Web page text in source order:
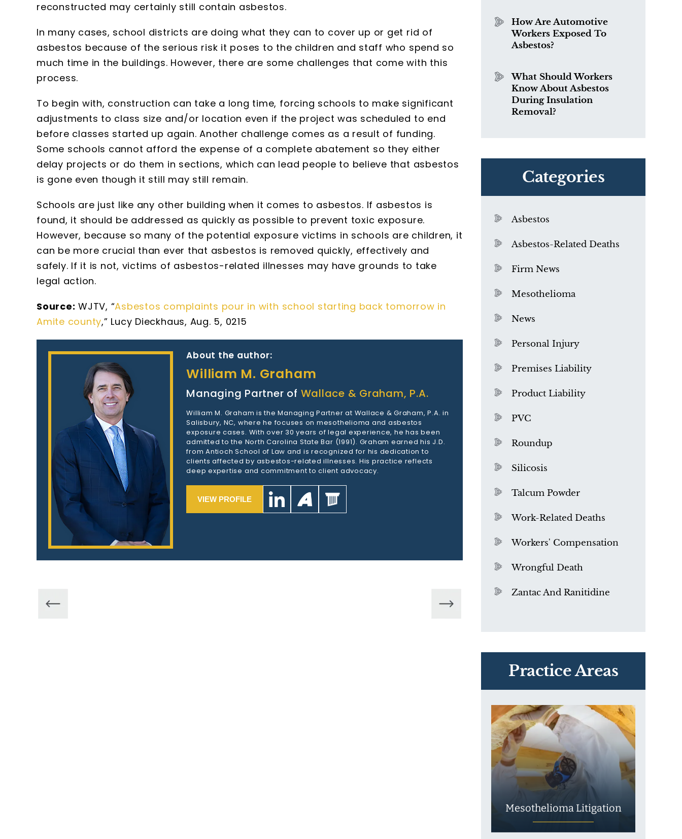
reconstructed may certainly still contain asbestos.
In many cases, school districts are doing what they can to cover up or get rid of
asbestos because of the serious risk it poses to the children and staff who spend so
much time in the buildings. However, there are some challenges that come with this
process.
To begin with, construction can take a long time, forcing schools to make significant
adjustments to class size and/or location even if the project was scheduled to end
before classes started up again. Another challenge comes as a result of funding.
Some schools cannot afford the expense of a complete abatement so they either
delay projects or do them in sections, which can lead people to believe that asbestos
is gone even though it still may still remain.
Schools are just like any other building when it comes to asbestos. If asbestos is
found, it should be addressed as quickly as possible to prevent toxic exposure.
However, because so many of the potential exposure victims in schools are children, it
can be more crucial than ever that asbestos is removed quickly, effectively and
safely. If it is not, victims of asbestos-related illnesses may have grounds to take
legal action.
Source: WJTV, “Asbestos complaints pour in with school starting back tomorrow in
Amite county,” Lucy Dieckhaus, Aug. 5, 0215
About the author:
William M. Graham
Managing Partner of Wallace & Graham, P.A.
William M. Graham is the Managing Partner at Wallace & Graham, P.A. in
Salisbury, NC, where he focuses on mesothelioma and asbestos
exposure cases. With over 30 years of legal experience, he has been
admitted to the North Carolina State Bar (1991). Graham earned his J.D.
from Antioch School of Law and is recognized for his dedication to
clients affected by asbestos-related illnesses. His practice reflects
deep expertise and commitment to client advocacy.
VIEW PROFILE
How Are Automotive
Workers Exposed To
Asbestos?
What Should Workers
Know About Asbestos
During Insulation
Removal?
Categories
Asbestos
Asbestos-Related Deaths
Firm News
Mesothelioma
News
Personal Injury
Premises Liability
Product Liability
PVC
Roundup
Silicosis
Talcum Powder
Work-Related Deaths
Workers' Compensation
Wrongful Death
Zantac And Ranitidine
Practice Areas
What is Mesothelioma?
Exposure
Mesothelioma Litigation